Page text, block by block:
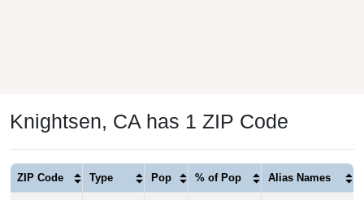
Knightsen, CA has 1 ZIP Code
ZIP Code Type Pop % of Pop Alias Names